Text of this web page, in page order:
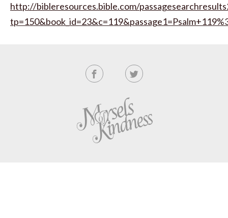
http://bibleresources.bible.com/